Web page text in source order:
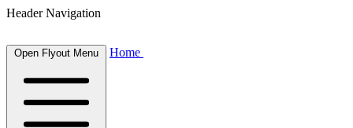
Header Navigation
Open Flyout Menu Home